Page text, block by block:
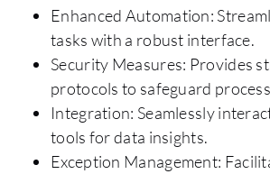
Enhanced Automation:
tasks with a robust interface.
Security Measures: Provides
protocols to safeguard
Integration: Seamlessly
tools for data insights.
Exception Management: